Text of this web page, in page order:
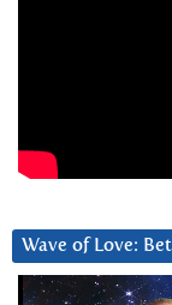
Wave of Love:
Video